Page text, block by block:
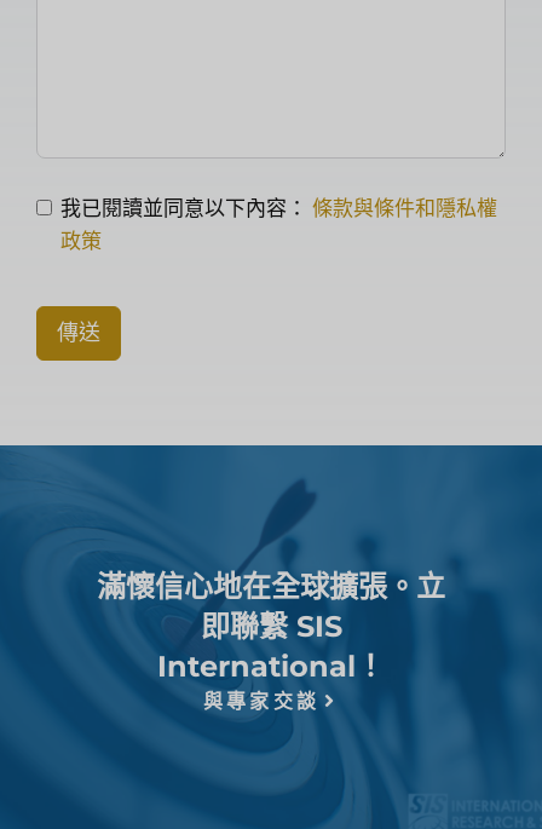
我已閱讀並同意以下內容： 條款與條件和隱私權
政策
傳送
滿懷信心地在全球擴張。立
即聯繫 SIS
International！
與專家交談